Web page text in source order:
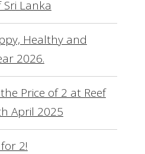
Sri Lanka
Healthy and
2026.
Price of 2 at Reef
April 2025
2!